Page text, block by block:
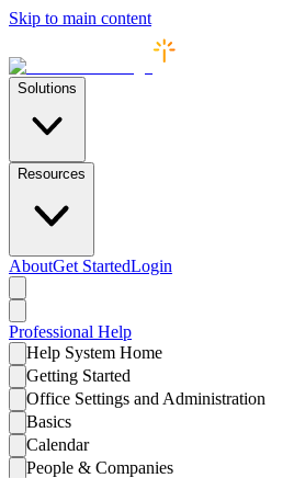
Skip to main content
Solutions
Resources
AboutGet StartedLogin
Professional Help
Help System Home
Getting Started
Office Settings and Administration
Basics
Calendar
People & Companies